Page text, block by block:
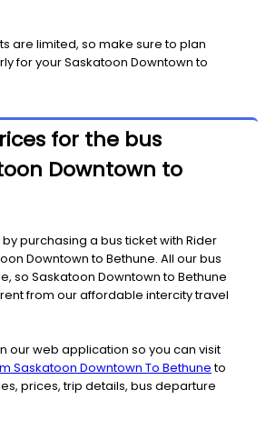
are limited, so make sure to plan
for your Saskatoon Downtown to
for the bus
Downtown to
purchasing a bus ticket with Rider
Downtown to Bethune. All our bus
so Saskatoon Downtown to Bethune
from our affordable intercity travel
our web application so you can visit
Saskatoon Downtown To Bethuneto
prices, trip details, bus departure